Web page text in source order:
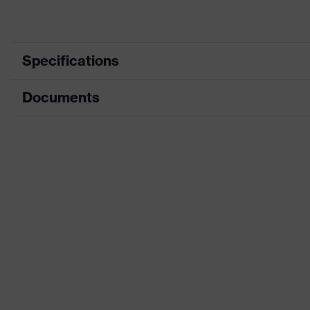
Specifications
Product category
Documents